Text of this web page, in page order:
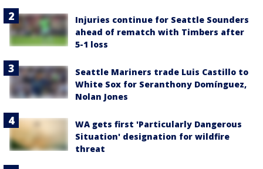
Injuries continue for Seattle Sounders
ahead of rematch with Timbers after
5-1 loss
Seattle Mariners trade Luis Castillo to
White Sox for Seranthony Domínguez,
Nolan Jones
WA gets first 'Particularly Dangerous
Situation' designation for wildfire
threat